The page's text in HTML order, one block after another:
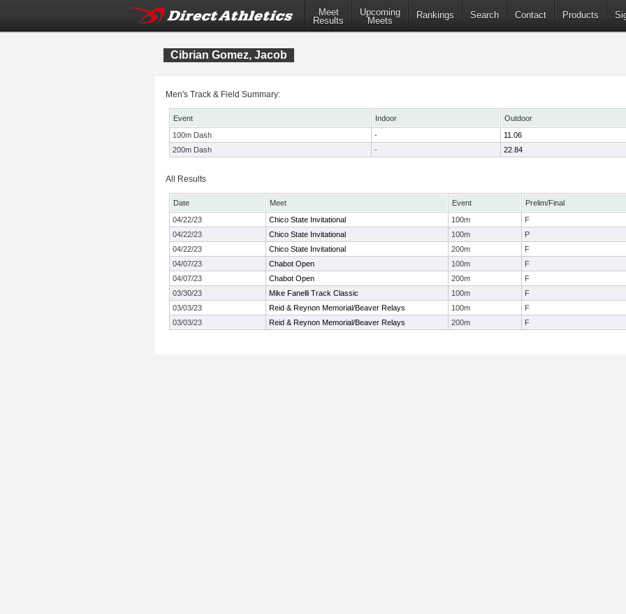
Meet
Results
Upcoming
Meets
Rankings Search Contact Products
Cibrian Gomez, Jacob
Men's Track & Field Summary:
Event Indoor Outdoor
100m Dash
- 11.06
200m Dash
- 22.84
All Results
Date Meet Event Prelim/Final
04/22/23
Chico State Invitational 100m F
04/22/23
Chico State Invitational 100m P
04/22/23
Chico State Invitational 200m F
04/07/23
Chabot Open 100m F
04/07/23
Chabot Open 200m F
03/30/23
Mike Fanelli Track Classic 100m F
03/03/23
Reid & Reynon Memorial/Beaver Relays 100m F
03/03/23
Reid & Reynon Memorial/Beaver Relays 200m F